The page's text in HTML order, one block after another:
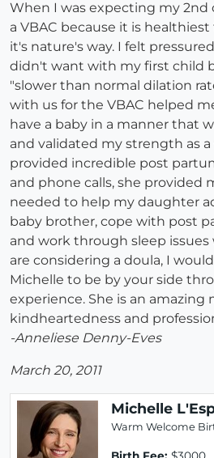
When I was expecting my 2nd
a VBAC because it is
it's nature's way. I felt
didn't want with my first child
"slower than normal dilation
with us for the VBAC helped
have a baby in a manner that
and validated my strength as a
provided incredible post
and phone calls, she provided
needed to help my daughter
baby brother, cope with post
and work through sleep issues
are considering a doula, I
Michelle to be by your side
experience. She is an amazing
kindheartedness and
-Anneliese Denny-Eves
March 20, 2011
Michelle
Warm Welcome